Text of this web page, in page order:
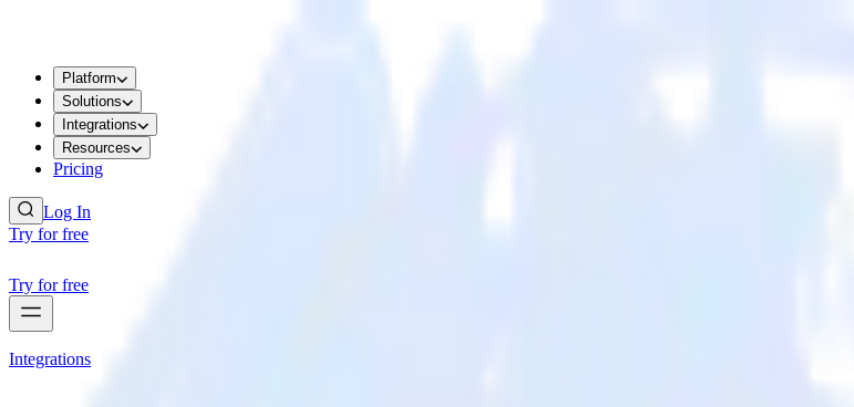
Platform
Solutions
Integrations
Resources
Pricing
Log In
Try for free
Try for free
Integrations